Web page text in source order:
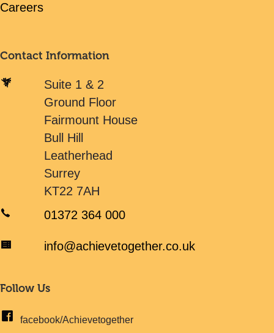
Careers
Contact Information
Suite 1 & 2
Ground Floor
Fairmount House
Bull Hill
Leatherhead
Surrey
KT22 7AH
01372 364 000
info@achievetogether.co.uk
Follow Us
facebook/Achievetogether